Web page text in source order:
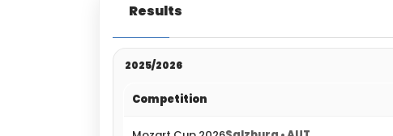
Results
2025/2026
Competition